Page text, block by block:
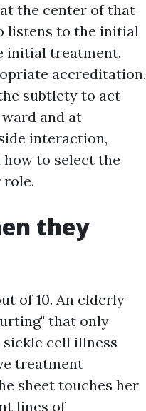
the center of that
listens to the initial
initial treatment.
accreditation,
subtlety to act
and at
interaction,
to select the
they
of 10. An elderly
that only
cell illness
treatment
sheet touches her
lines of